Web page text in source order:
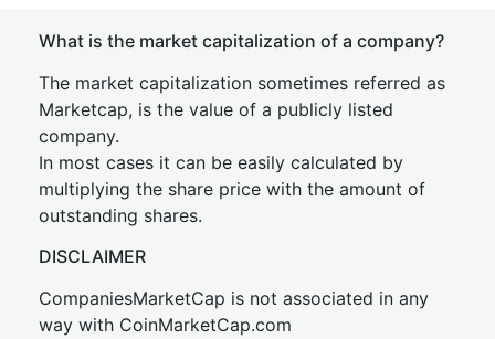
What is the market capitalization of a company?
The market capitalization sometimes referred as
Marketcap, is the value of a publicly listed
company.
In most cases it can be easily calculated by
multiplying the share price with the amount of
outstanding shares.
DISCLAIMER
CompaniesMarketCap is not associated in any
way with CoinMarketCap.com